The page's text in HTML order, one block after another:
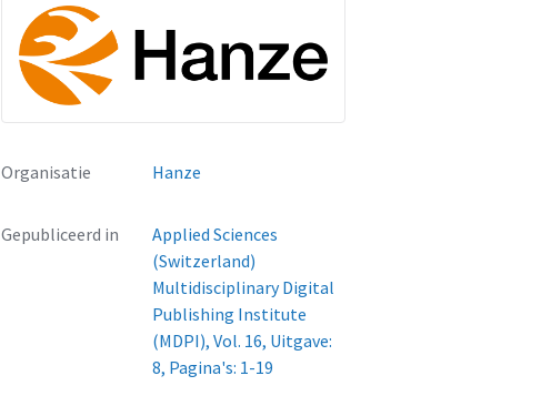
Organisatie Hanze
Gepubliceerd in
Applied Sciences
(Switzerland)
Multidisciplinary Digital
Publishing Institute
(MDPI), Vol. 16, Uitgave:
8, Pagina's: 1-19